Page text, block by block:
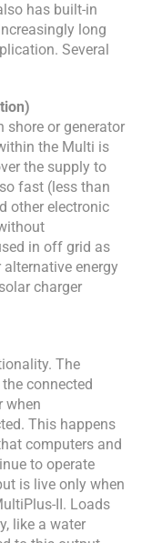
has built-in
long
Several
shore or generator
the Multi is
the supply to
fast (less than
other electronic
in off grid as
energy
charger
The
connected
when
This happens
computers and
to operate
is live only when
II. Loads
like a water